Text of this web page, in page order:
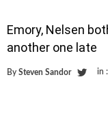
Emory, Nelsen
another one late
By Steven Sandor in :